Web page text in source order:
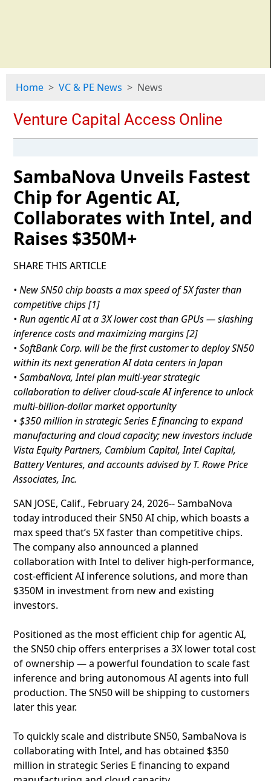
Home VC & PE News News
SambaNova Unveils Fastest
Chip for Agentic AI,
Collaborates with Intel, and
Raises $350M+
SHARE THIS ARTICLE
• New SN50 chip boasts a max speed of 5X faster than
competitive chips [1]
• Run agentic AI at a 3X lower cost than GPUs — slashing
inference costs and maximizing margins [2]
• SoftBank Corp. will be the first customer to deploy SN50
within its next generation AI data centers in Japan
• SambaNova, Intel plan multi-year strategic
collaboration to deliver cloud-scale AI inference to unlock
multi-billion-dollar market opportunity
• $350 million in strategic Series E financing to expand
manufacturing and cloud capacity; new investors include
Vista Equity Partners, Cambium Capital, Intel Capital,
Battery Ventures, and accounts advised by T. Rowe Price
Associates, Inc.
SAN JOSE, Calif., February 24, 2026-- SambaNova
today introduced their SN50 AI chip, which boasts a
max speed that’s 5X faster than competitive chips.
The company also announced a planned
collaboration with Intel to deliver high‑performance,
cost‑efficient AI inference solutions, and more than
$350M in investment from new and existing
investors.
Positioned as the most efficient chip for agentic AI,
the SN50 chip offers enterprises a 3X lower total cost
of ownership — a powerful foundation to scale fast
inference and bring autonomous AI agents into full
production. The SN50 will be shipping to customers
later this year.
To quickly scale and distribute SN50, SambaNova is
collaborating with Intel, and has obtained $350
million in strategic Series E financing to expand